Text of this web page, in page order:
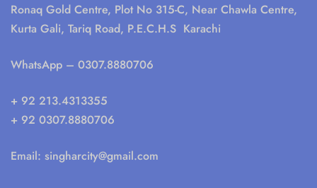
Ronaq Gold Centre, Plot No 315-C, Near Chawla Centre,
Kurta Gali, Tariq Road, P.E.C.H.S Karachi
WhatsApp – 0307.8880706
+ 92 213.4313355
+ 92 0307.8880706
Email: singharcity@gmail.com